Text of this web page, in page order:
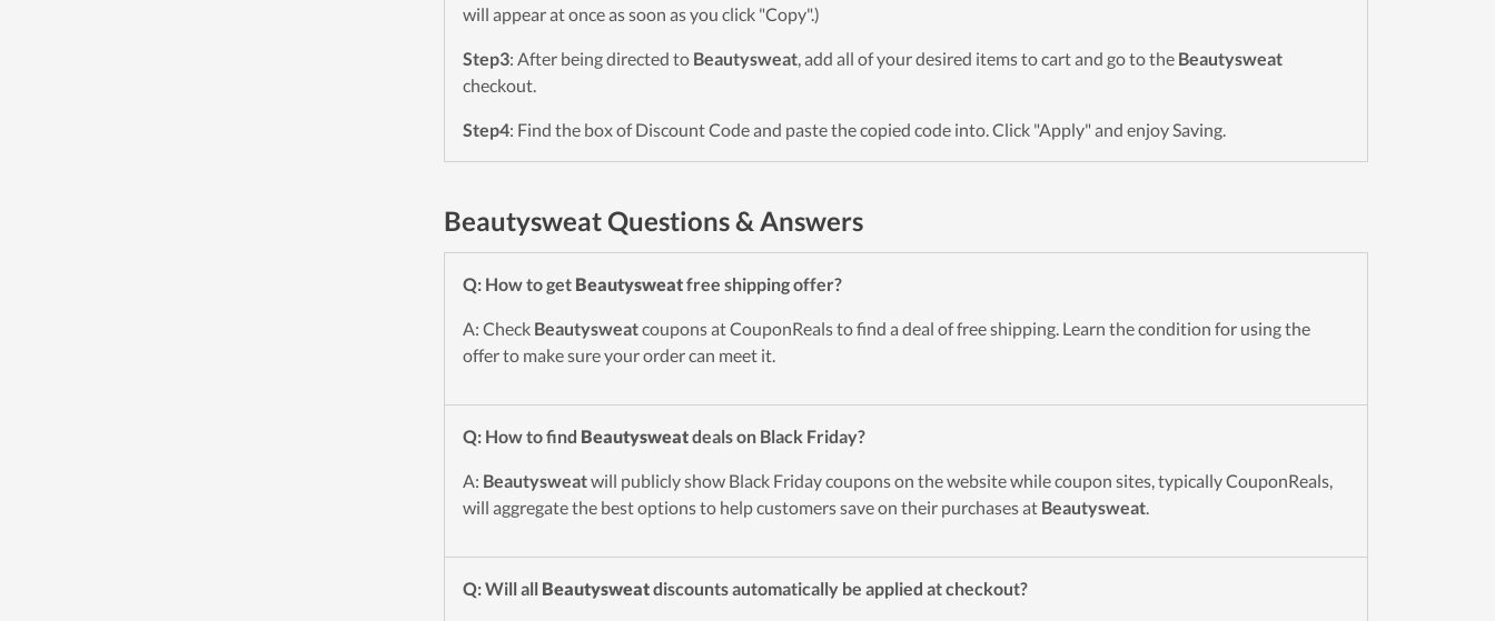
will appear at once as soon as you click "Copy".)
Step3: After being directed to Beautysweat, add all of your desired items to cart and go to the Beautysweat
checkout.
Step4: Find the box of Discount Code and paste the copied code into. Click "Apply" and enjoy Saving.
Beautysweat Questions & Answers
Q: How to get Beautysweatfree shipping offer?
A: Check Beautysweatcoupons at CouponReals to find a deal of free shipping. Learn the condition for using the
offer to make sure your order can meet it.
Q: How to find Beautysweatdeals on Black Friday?
A: Beautysweatwill publicly show Black Friday coupons on the website while coupon sites, typically CouponReals,
will aggregate the best options to help customers save on their purchases at Beautysweat.
Q: Will all Beautysweatdiscounts automatically be applied at checkout?